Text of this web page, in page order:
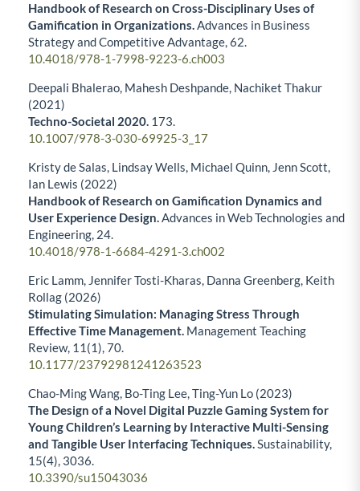
Handbook of Research on Cross-Disciplinary Uses of
Gamification in Organizations.Advances in Business
Strategy and Competitive Advantage,62.
10.4018/978-1-7998-9223-6.ch003
Deepali Bhalerao, Mahesh Deshpande, Nachiket Thakur
(2021)
Techno-Societal 2020. 173.
10.1007/978-3-030-69925-3_17
Kristy de Salas, Lindsay Wells, Michael Quinn, Jenn Scott,
Ian Lewis (2022)
Handbook of Research on Gamification Dynamics and
User Experience Design.Advances in Web Technologies and
Engineering, 24.
10.4018/978-1-6684-4291-3.ch002
Eric Lamm, Jennifer Tosti-Kharas, Danna Greenberg, Keith
Rollag (2026)
Stimulating Simulation: Managing Stress Through
Effective Time Management. Management Teaching
Review, 11 (1),70.
10.1177/23792981241263523
Chao-Ming Wang, Bo-Ting Lee, Ting-Yun Lo (2023)
The Design of a Novel Digital Puzzle Gaming System for
Young Children’s Learning by Interactive Multi-Sensing
and Tangible User Interfacing Techniques.Sustainability,
15(4), 3036.
10.3390/su15043036